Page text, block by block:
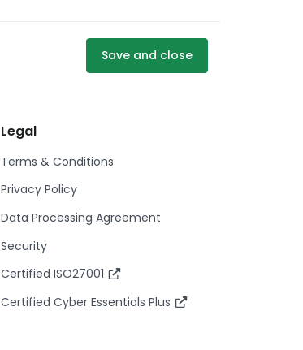
Save and close
Legal
Terms & Conditions
Privacy Policy
Data Processing Agreement
Security
Certified ISO27001
Certified Cyber Essentials Plus